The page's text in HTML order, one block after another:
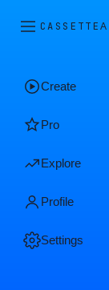
CASSETTEAI
Create
Pro
Explore
Profile
Settings